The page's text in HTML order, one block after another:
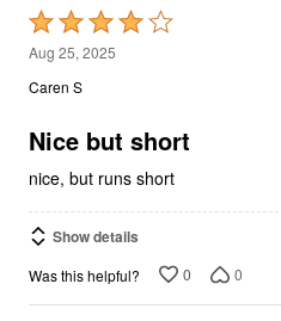
Rated
4
out
5
Aug 25, 2025
Caren S
Nice but short
nice, but runs short
Show details
Was this helpful? 0 0